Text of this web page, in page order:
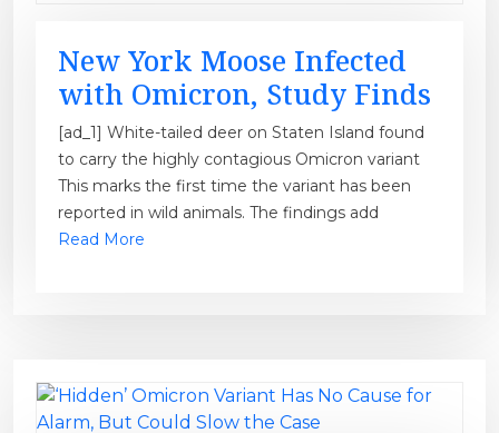
New York Moose Infected
with Omicron, Study Finds
[ad_1] White-tailed deer on Staten Island found
to carry the highly contagious Omicron variant
This marks the first time the variant has been
reported in wild animals. The findings add
Read More